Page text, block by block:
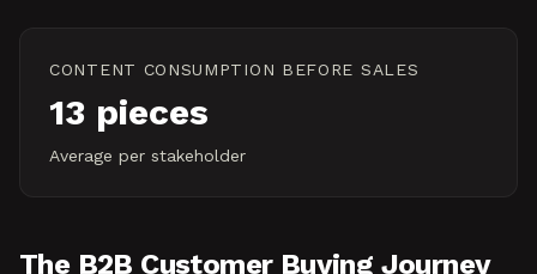
CONTENT CONSUMPTION BEFORE SALES
13 pieces
Average per stakeholder
The B2B Customer Buying Journey